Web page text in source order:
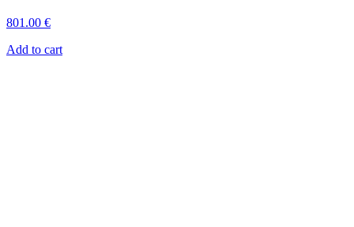
801 .00 €
Add to cart